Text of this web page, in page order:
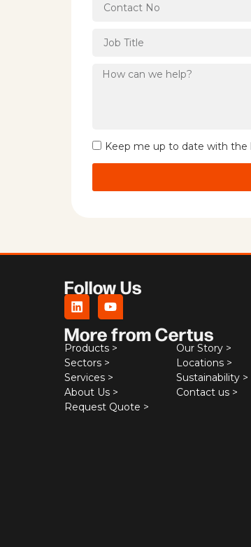
Keep me up to date with the
Follow Us
More from Certus
Products >
Sectors >
Services >
About Us >
Request Quote >
Our Story >
Locations >
Sustainability >
Contact us >